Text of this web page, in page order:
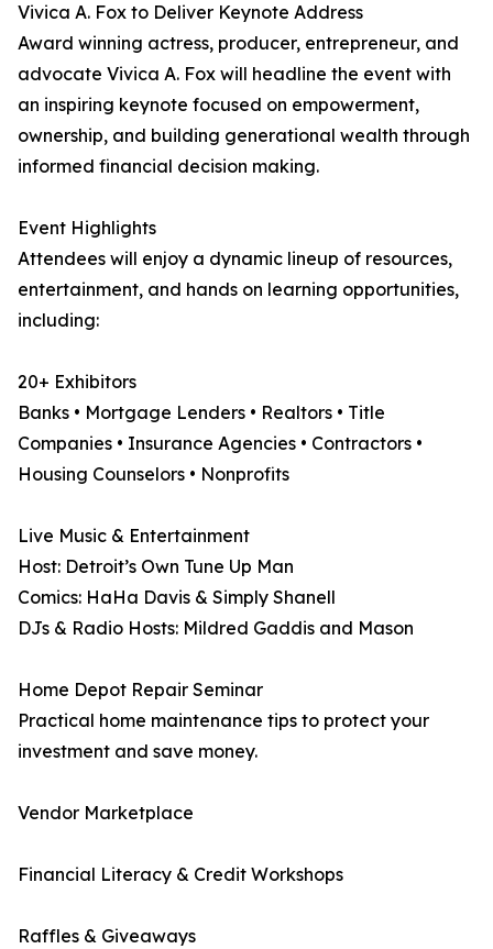
Vivica A. Fox to Deliver Keynote Address
Award winning actress, producer, entrepreneur, and
advocate Vivica A. Fox will headline the event with
an inspiring keynote focused on empowerment,
ownership, and building generational wealth through
informed financial decision making.
Event Highlights
Attendees will enjoy a dynamic lineup of resources,
entertainment, and hands on learning opportunities,
including:
20+ Exhibitors
Banks • Mortgage Lenders • Realtors • Title
Companies • Insurance Agencies • Contractors •
Housing Counselors • Nonprofits
Live Music & Entertainment
Host: Detroit’s Own Tune Up Man
Comics: HaHa Davis & Simply Shanell
DJs & Radio Hosts: Mildred Gaddis and Mason
Home Depot Repair Seminar
Practical home maintenance tips to protect your
investment and save money.
Vendor Marketplace
Financial Literacy & Credit Workshops
Raffles & Giveaways